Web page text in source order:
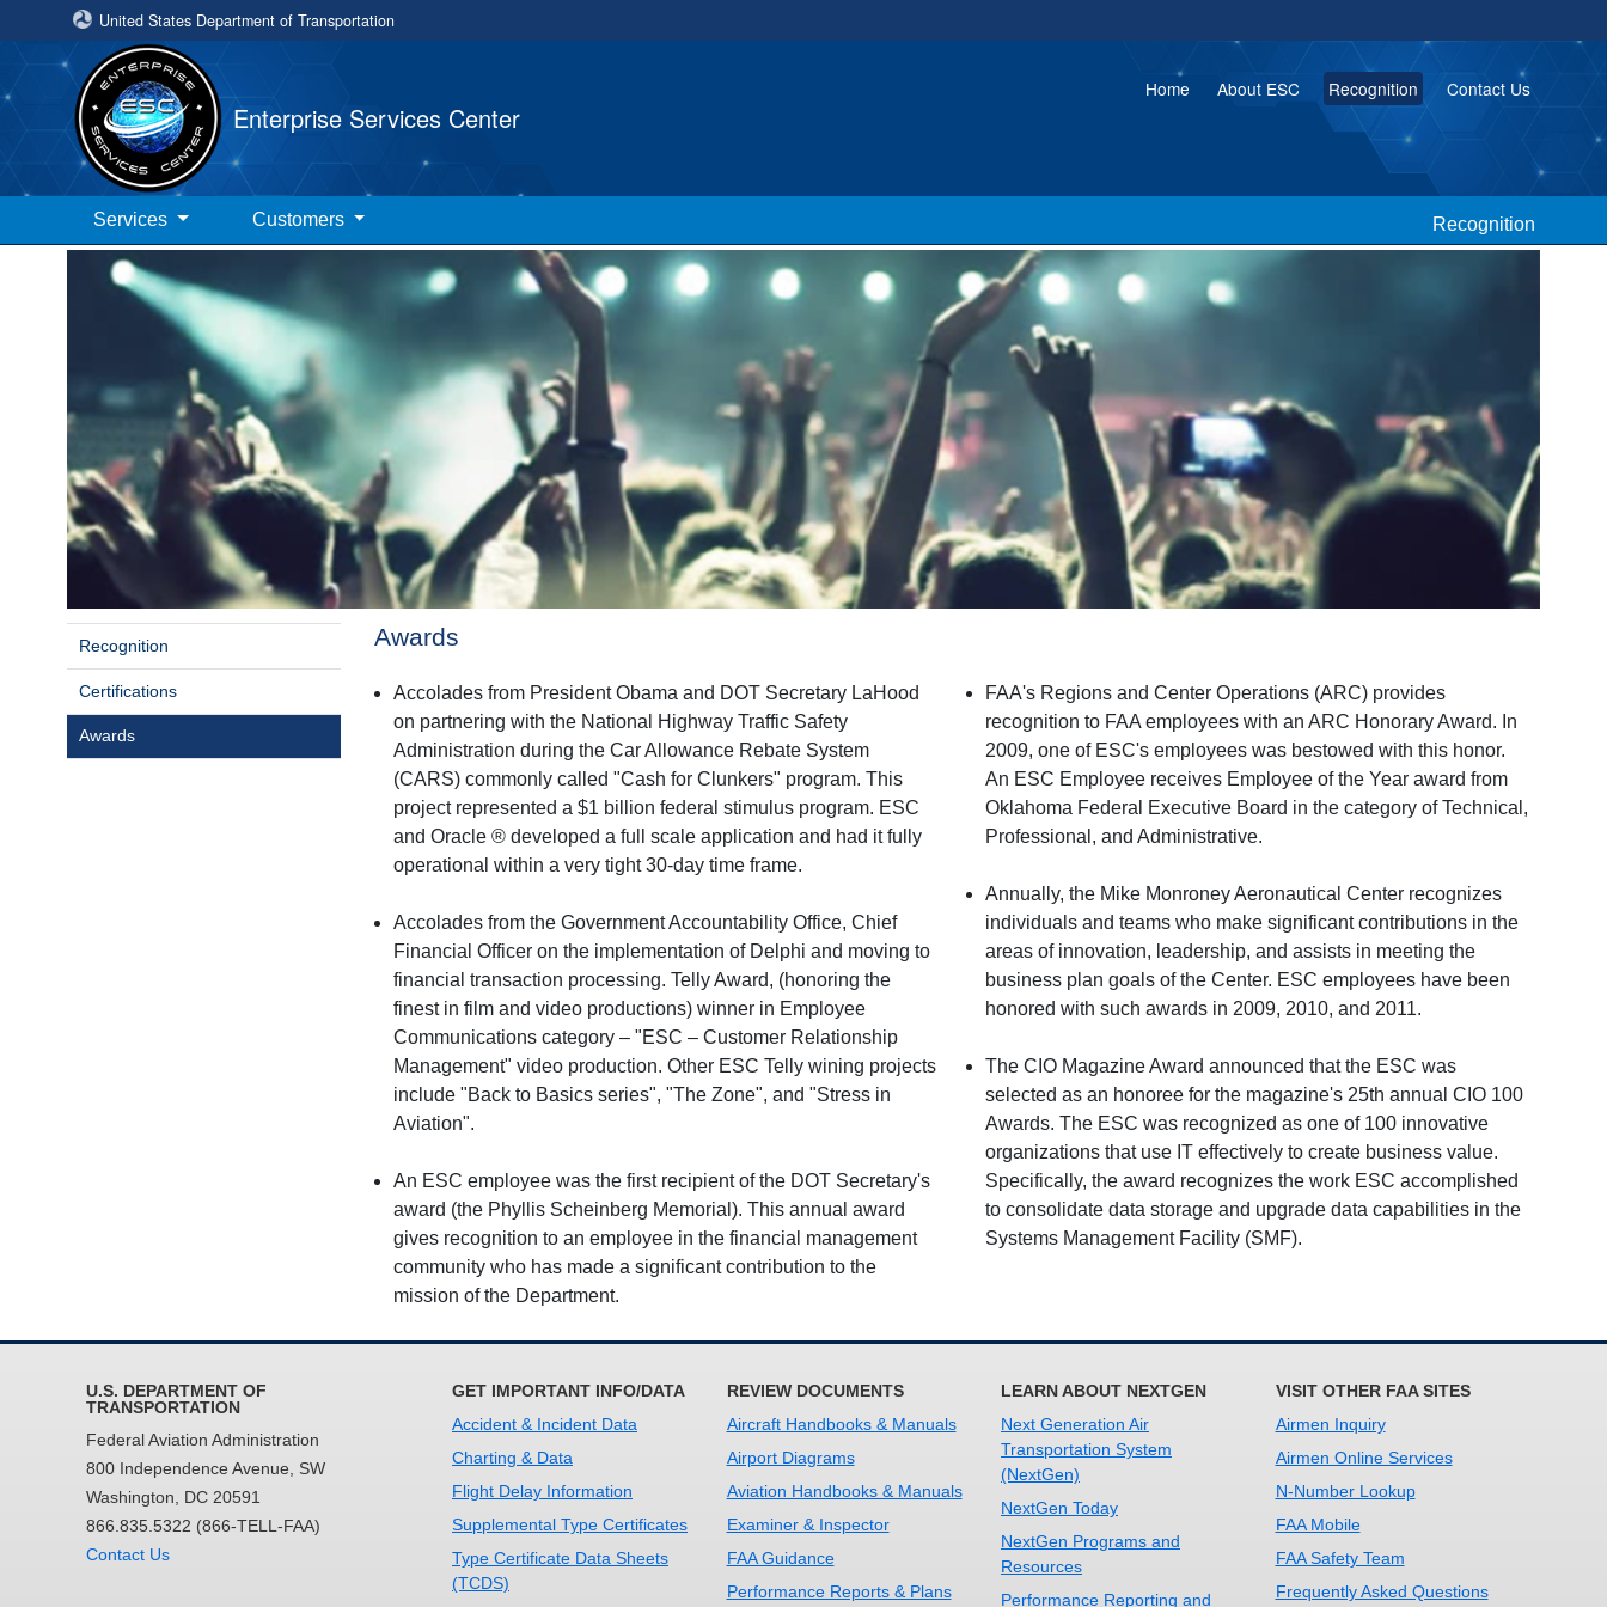
United States Department of Transportation
Enterprise Services Center
Home About ESC Recognition Contact Us
Services Customers Recognition
Recognition
Certifications
Awards
Awards
Accolades from President Obama and DOT Secretary LaHood
on partnering with the National Highway Traffic Safety
Administration during the Car Allowance Rebate System
(CARS) commonly called "Cash for Clunkers" program. This
project represented a $1 billion federal stimulus program. ESC
and Oracle ® developed a full scale application and had it fully
operational within a very tight 30-day time frame.
Accolades from the Government Accountability Office, Chief
Financial Officer on the implementation of Delphi and moving to
financial transaction processing. Telly Award, (honoring the
finest in film and video productions) winner in Employee
Communications category – "ESC – Customer Relationship
Management" video production. Other ESC Telly wining projects
include "Back to Basics series", "The Zone", and "Stress in
Aviation".
An ESC employee was the first recipient of the DOT Secretary's
award (the Phyllis Scheinberg Memorial). This annual award
gives recognition to an employee in the financial management
community who has made a significant contribution to the
mission of the Department.
FAA's Regions and Center Operations (ARC) provides
recognition to FAA employees with an ARC Honorary Award. In
2009, one of ESC's employees was bestowed with this honor.
An ESC Employee receives Employee of the Year award from
Oklahoma Federal Executive Board in the category of Technical,
Professional, and Administrative.
Annually, the Mike Monroney Aeronautical Center recognizes
individuals and teams who make significant contributions in the
areas of innovation, leadership, and assists in meeting the
business plan goals of the Center. ESC employees have been
honored with such awards in 2009, 2010, and 2011.
The CIO Magazine Award announced that the ESC was
selected as an honoree for the magazine's 25th annual CIO 100
Awards. The ESC was recognized as one of 100 innovative
organizations that use IT effectively to create business value.
Specifically, the award recognizes the work ESC accomplished
to consolidate data storage and upgrade data capabilities in the
Systems Management Facility (SMF).
U.S. DEPARTMENT OF
TRANSPORTATION
Federal Aviation Administration
800 Independence Avenue, SW
Washington, DC 20591
866.835.5322 (866-TELL-FAA)
Contact Us
GET IMPORTANT INFO/DATA
Accident & Incident Data
Charting & Data
Flight Delay Information
Supplemental Type Certificates
Type Certificate Data Sheets
(TCDS)
REVIEW DOCUMENTS
Aircraft Handbooks & Manuals
Airport Diagrams
Aviation Handbooks & Manuals
Examiner & Inspector
FAA Guidance
Performance Reports & Plans
LEARN ABOUT NEXTGEN
Next Generation Air
Transportation System
(NextGen)
NextGen Today
NextGen Programs and
Resources
Performance Reporting and
VISIT OTHER FAA SITES
Airmen Inquiry
Airmen Online Services
N-Number Lookup
FAA Mobile
FAA Safety Team
Frequently Asked Questions